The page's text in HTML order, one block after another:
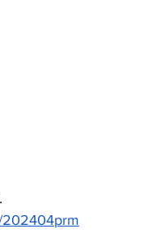
202404prm